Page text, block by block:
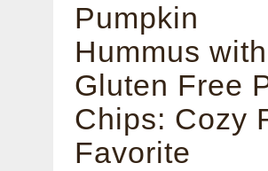
Pumpkin
Hummus with
Gluten Free
Chips: Cozy
Favorite